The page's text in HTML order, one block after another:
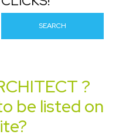
SEARCH
?
be listed on